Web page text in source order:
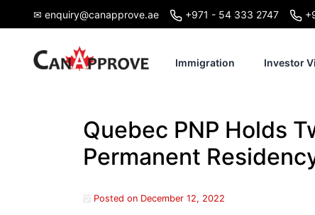
to
✉ enquiry@canapprove.ae +971 - 54 333 2747
Immigration Investor
Quebec PNP Holds
Permanent
Posted on December 12, 2022